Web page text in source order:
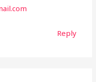
Reply